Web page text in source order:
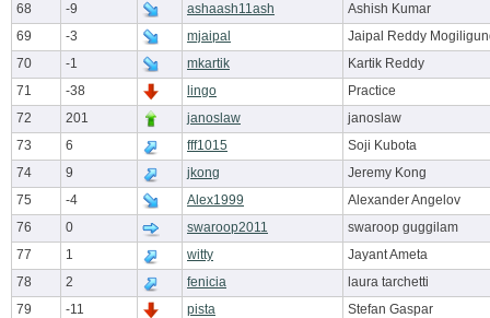
68
-9 ashaash11ash
Ashish Kumar
69
-3 mjaipal
Jaipal Reddy
70
-1 mkartik
Kartik Reddy
71
-38 lingo
Practice
72
201 janoslaw
janoslaw
73
6 fff1015
Soji Kubota
74
9 jkong
Jeremy Kong
75
-4 Alex1999
Alexander Angelov
76
0 swaroop2011
swaroop guggilam
77
1 witty
Jayant Ameta
78
2 fenicia
laura tarchetti
79
-11 pista
Stefan Gaspar